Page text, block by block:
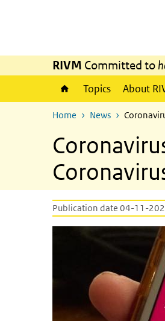
RIVM Committed to
Topics About
Home News
Publication date 04-11-